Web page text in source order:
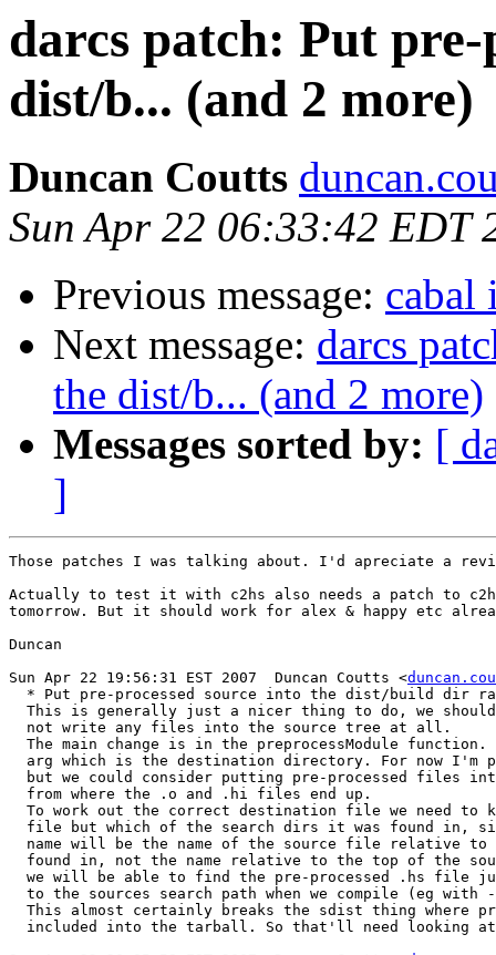
darcs patch: Put pre-
dist/b... (and 2 more)
Duncan Coutts
Sun Apr 22 06:33:42 EDT
Previous message: cabal
Next message: darcs
the dist/b... (and 2 more)
Messages sorted by: [
]
Those patches I was talking about. I'd apreciate a
Actually to test it with c2hs also needs a patch to
tomorrow. But it should work for alex & happy etc
Duncan
Sun Apr 22 19:56:31 EST 2007  Duncan Coutts <
* Put pre-processed source into the dist/build dir
This is generally just a nicer thing to do, we
  not write any files into the source tree at all.
The main change is in the preprocessModule function.
arg which is the destination directory. For now I'm
but we could consider putting pre-processed files
  from where the .o and .hi files end up.
To work out the correct destination file we need to
file but which of the search dirs it was found in,
name will be the name of the source file relative to
found in, not the name relative to the top of the
we will be able to find the pre-processed .hs file
to the sources search path when we compile (eg with
This almost certainly breaks the sdist thing where
included into the tarball. So that'll need looking